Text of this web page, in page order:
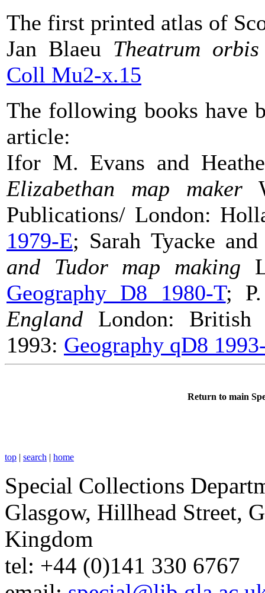
The first printed atlas of
Jan Blaeu Theatrum
Coll Mu2-x.15
The following books have
article:
Ifor M. Evans and
Elizabethan map maker
Publications/ London:
1979-E; Sarah Tyacke
and Tudor map
making
Geography D8 1980-T;
England London: British
1993: Geography qD8
Return to main
top | search | home
Special Collections
Glasgow, Hillhead Street,
Kingdom
tel: +44 (0)141 330 6767